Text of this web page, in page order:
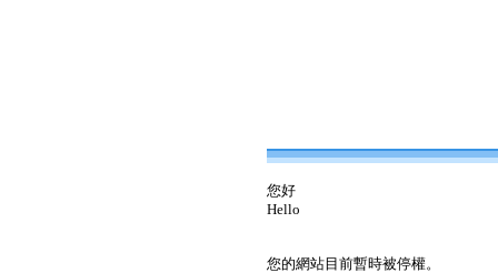
您好
Hello
您的網站目前暫時被停權。